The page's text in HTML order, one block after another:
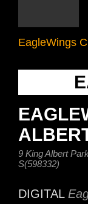
EagleWings
9 King Albert
S(598332)
DIGITAL